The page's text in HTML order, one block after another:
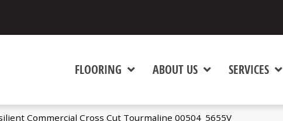
FLOORING ABOUT US SERVICES
Commercial Cross Cut Tourmaline 00504_5655V